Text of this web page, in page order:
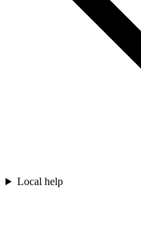
Local help